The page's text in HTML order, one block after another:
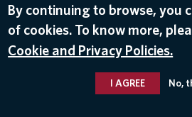
By continuing to browse, you
of cookies. To know more,
Cookie and Privacy Policies.
I AGREE No,